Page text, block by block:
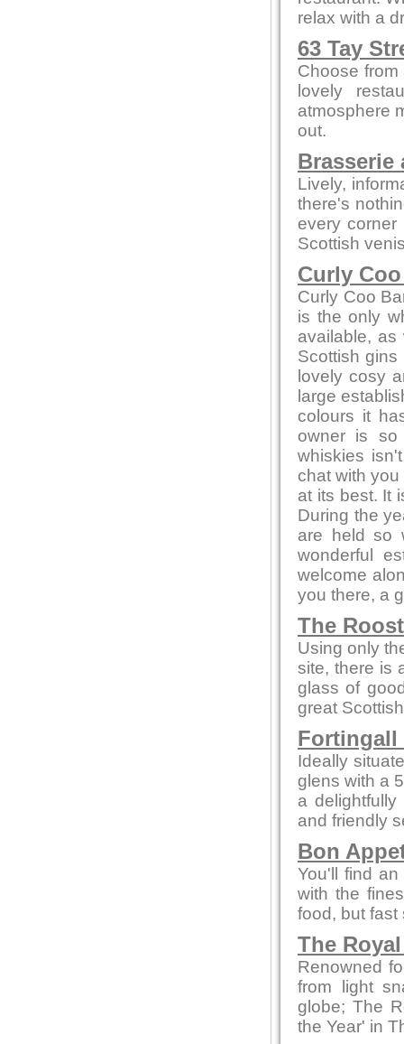
relax with a
63 Tay
Choose
lovely
atmosphere
out.
Brasserie
Lively,
there's
every
Scottish
Curly
Curly Coo
is the only
available, as
Scottish
lovely cosy
large
colours it
owner is so
whiskies
chat with
at its best. It
During the
are held so
wonderful
welcome
you there, a
The
Using only
site, there is
glass of
great
Fortingall
Ideally
glens with a
a
and friendly
Bon
You'll find
with the
food, but fast
The
Renowned
from light
globe; The
the Year' in